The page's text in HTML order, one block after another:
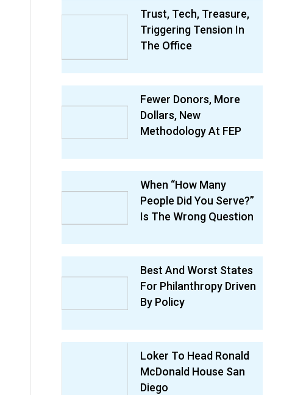
Trust, Tech, Treasure,
Triggering Tension In
The Office
Fewer Donors, More
Dollars, New
Methodology At FEP
When “How Many
People Did You Serve?”
Is The Wrong Question
Best And Worst States
For Philanthropy Driven
By Policy
Loker To Head Ronald
McDonald House San
Diego